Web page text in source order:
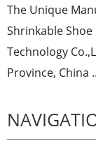
The Unique
Shrinkable
Technology
Province, China